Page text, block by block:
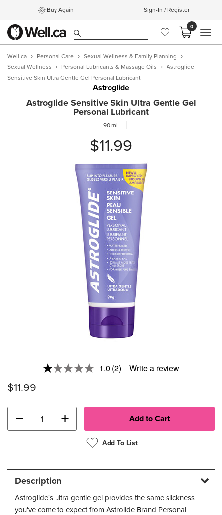
Buy Again Sign-In / Register
0
Well.ca Personal Care
Sexual Wellness & Family Planning
Sexual Wellness
Personal Lubricants & Massage Oils
Astroglide
Sensitive Skin Ultra Gentle Gel Personal Lubricant
Astroglide
Astroglide Sensitive Skin Ultra Gentle Gel
Personal Lubricant
90 mL
$11.99
1.0 Read
(2) Write a review
$11.99
− +
Add To List
Description
Astroglide's ultra gentle gel provides the same slickness
you've come to expect from Astrolide Brand Personal